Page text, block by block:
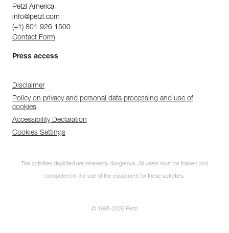
Petzl America
info@petzl.com
(+1) 801 926 1500
Contact Form
Press access
Disclaimer
Policy on privacy and personal data processing and use of
cookies
Accessibility Declaration
Cookies Settings
The activities depicted are inherently dangerous. All users must be trained and
competent in the use of the equipment for these activities.
© 1995-2026 Petzl